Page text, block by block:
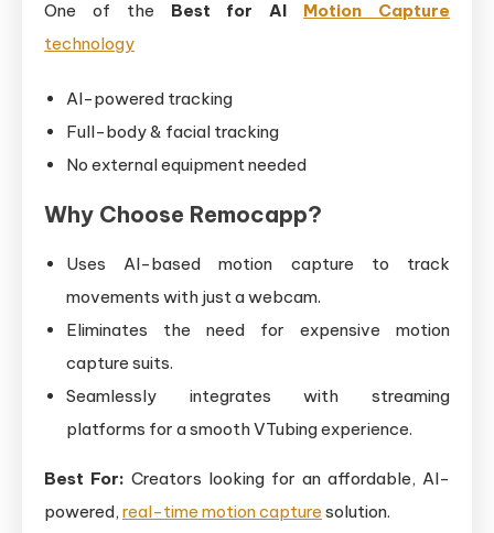
One of the Best for AI Motion Capture
technology
AI-powered tracking
Full-body & facial tracking
No external equipment needed
Why Choose Remocapp?
Uses AI-based motion capture to track
movements with just a webcam.
Eliminates the need for expensive motion
capture suits.
Seamlessly integrates with streaming
platforms for a smooth VTubing experience.
Best For: Creators looking for an affordable, AI-
powered, real-time motion capture solution.